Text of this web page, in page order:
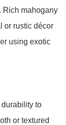
Rich mahogany
or rustic décor
using exotic
to
or textured